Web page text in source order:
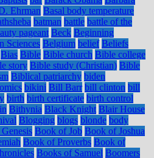
Ehrman Basal body temperature
batman battle battle of the
pageant Beck Beginning
Sciences Belgium belief Beliefs
Bias Bible Bible church Bible college
story Bible study (Christian) Bible
Biblical patriarchy biden
bikini Bill Barr bill clinton bill
birth birth certificate birth control
Bithynia Black Knight Blair House
Blogging blogs blonde body
Book of Job Book of Joshua
Book of Proverbs Book of
Books of Samuel Boomers